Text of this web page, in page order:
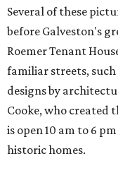
Several of these
before Galveston's
Roemer Tenant
familiar streets, such
designs by
Cooke, who created
is open 10 am to 6
historic homes.